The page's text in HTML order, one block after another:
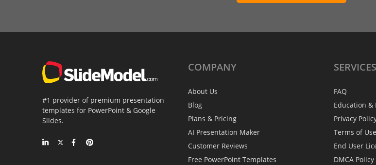
#1 provider of premium presentation
templates for PowerPoint & Google
Slides.
COMPANY
About Us
Blog
Plans & Pricing
AI Presentation Maker
Customer Reviews
Free PowerPoint Templates
SERVICES
FAQ
Education &
Privacy
Terms of Use
End User
DMCA Policy